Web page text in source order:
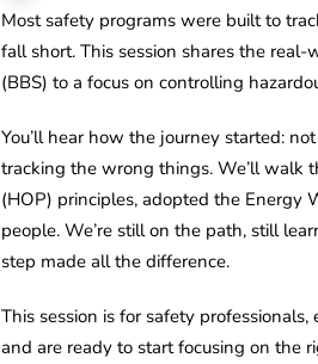
Most safety programs were built to
fall short. This session shares the
(BBS) to a focus on controlling
You’ll hear how the journey started:
tracking the wrong things. We’ll walk
(HOP) principles, adopted the Energy
people. We’re still on the path, still
step made all the difference.
This session is for safety
and are ready to start focusing on the